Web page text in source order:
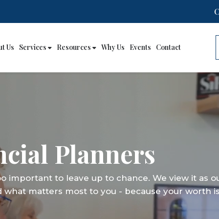
Us Services Resources Why Us Events Contact
Planners
important to leave up to chance. We view it as
matters most to you - because your worth
Planners
important to leave up to chance. We view it as
matters most to you - because your worth
Planners
important to leave up to chance. We view it as
matters most to you - because your worth